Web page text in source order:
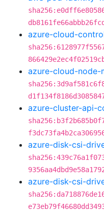
azure-cloud-
azure-cloud-node-
azure-cluster-api-
azure-disk-csi-
azure-disk-csi-